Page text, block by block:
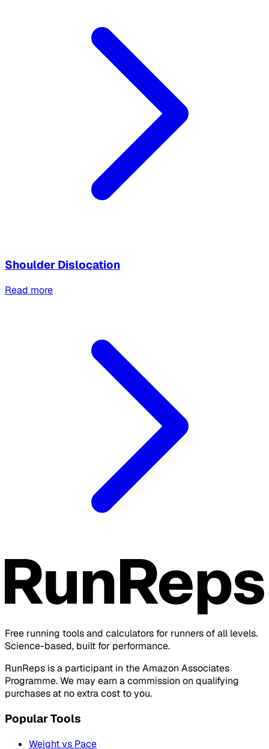
Shoulder Dislocation
Read more
Free running tools and calculators for runners of all levels.
Science-based, built for performance.
RunReps is a participant in the Amazon Associates
Programme. We may earn a commission on qualifying
purchases at no extra cost to you.
Popular Tools
Weight vs Pace